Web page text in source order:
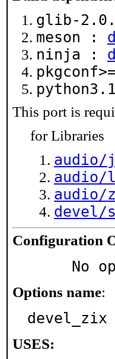
glib-
meson :
ninja :
This port is
for Libraries
audio/
audio/
devel/
Configuration
Options name:
devel_zix
USES: